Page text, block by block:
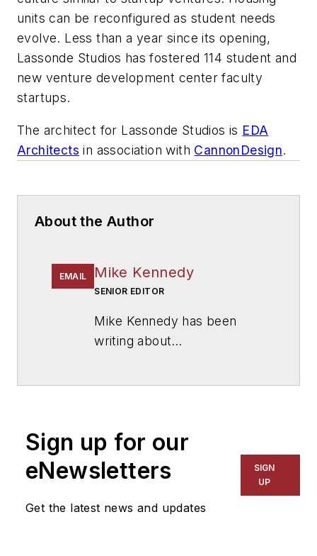
units can be reconfigured as student needs
evolve. Less than a year since its opening,
Lassonde Studios has fostered 114 student and
new venture development center faculty
startups.
The architect for Lassonde Studios is EDA
Architects in association with CannonDesign.
About the Author
EMAIL Mike Kennedy
SENIOR EDITOR
Mike Kennedy has been
writing about
for The Chicago Tribune,
The Kansas City Star, The
Kansas City Times and City
News Bureau of Chicago.
He is a graduate of Michigan
Sign up for our
eNewsletters
Get the latest news and updates
SIGN
UP